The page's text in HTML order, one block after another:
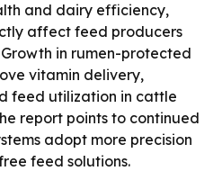
and dairy efficiency,
affect feed producers
in rumen-protected
vitamin delivery,
feed utilization in cattle
report points to continued
adopt more precision
feed solutions.